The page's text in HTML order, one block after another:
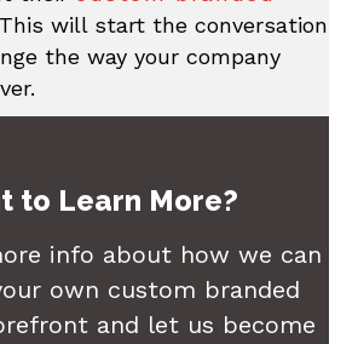
This will start the conversation
the way your company
to Learn More?
info about how we can
own custom branded
and let us become